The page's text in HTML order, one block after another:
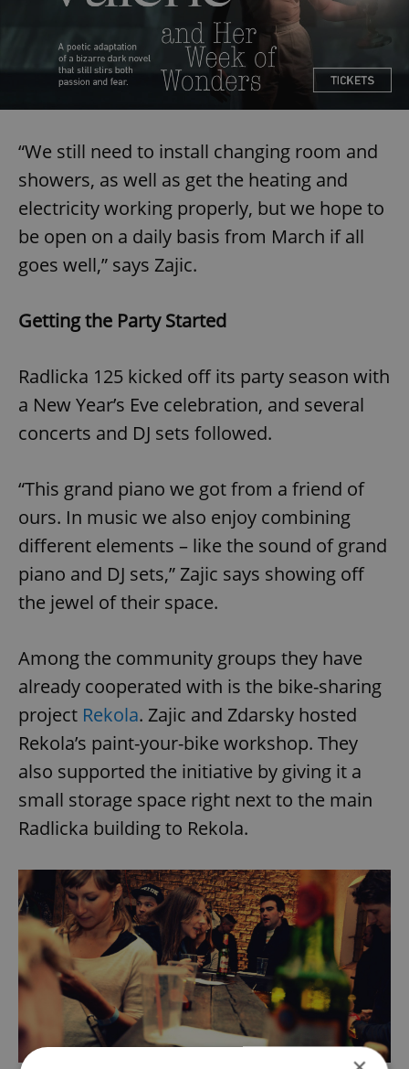
“We still need to install changing room and
showers, as well as get the heating and
electricity working properly, but we hope to
be open on a daily basis from March if all
goes well,” says Zajic.
Getting the Party Started
Radlicka 125 kicked off its party season with
a New Year’s Eve celebration, and several
concerts and DJ sets followed.
“This grand piano we got from a friend of
ours. In music we also enjoy combining
different elements – like the sound of grand
piano and DJ sets,” Zajic says showing off
the jewel of their space.
Among the community groups they have
already cooperated with is the bike-sharing
project Rekola. Zajic and Zdarsky hosted
Rekola’s paint-your-bike workshop. They
also supported the initiative by giving it a
small storage space right next to the main
Radlicka building to Rekola.